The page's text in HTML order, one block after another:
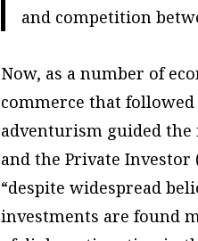
and competition
Now, as a number of
commerce that
adventurism guided
and the Private
“despite widespread
investments are found